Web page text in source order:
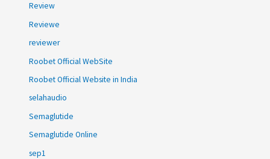
Review
Reviewe
reviewer
Roobet Official WebSite
Roobet Official Website in India
selahaudio
Semaglutide
Semaglutide Online
sep1